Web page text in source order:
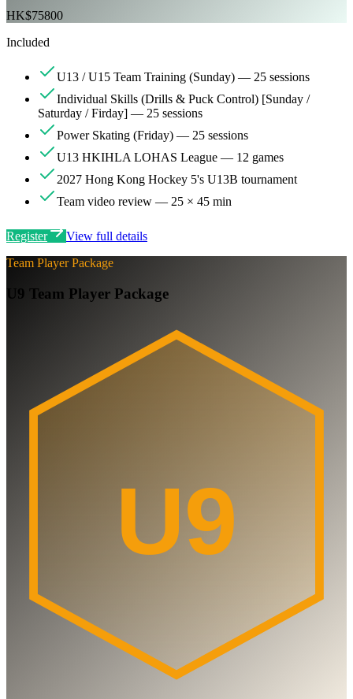
HK$75800
Included
U13 / U15 Team Training (Sunday) — 25 sessions
Individual Skills (Drills & Puck Control) [Sunday /
Saturday / Firday] — 25 sessions
Power Skating (Friday) — 25 sessions
U13 HKIHLA LOHAS League — 12 games
2027 Hong Kong Hockey 5's U13B tournament
Team video review — 25 × 45 min
Register
View full details
Team Player Package
U9 Team Player Package
U9